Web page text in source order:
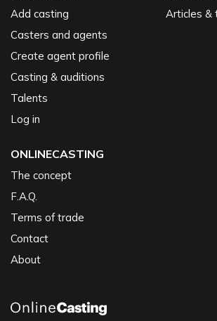
Add casting
Casters and agents
Create agent profile
Casting & auditions
Talents
Log in
Articles &
ONLINECASTING
The concept
F.A.Q.
Terms of trade
Contact
About